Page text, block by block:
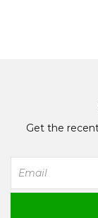
Get the